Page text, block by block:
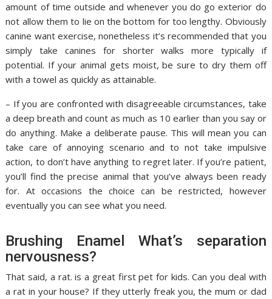
amount of time outside and whenever you do go exterior do
not allow them to lie on the bottom for too lengthy. Obviously
canine want exercise, nonetheless it’s recommended that you
simply take canines for shorter walks more typically if
potential. If your animal gets moist, be sure to dry them off
with a towel as quickly as attainable.
– If you are confronted with disagreeable circumstances, take
a deep breath and count as much as 10 earlier than you say or
do anything. Make a deliberate pause. This will mean you can
take care of annoying scenario and to not take impulsive
action, to don’t have anything to regret later. If you’re patient,
you’ll find the precise animal that you’ve always been ready
for. At occasions the choice can be restricted, however
eventually you can see what you need.
Brushing Enamel What’s separation
nervousness?
That said, a rat. is a great first pet for kids. Can you deal with
a rat in your house? If they utterly freak you, the mum or dad